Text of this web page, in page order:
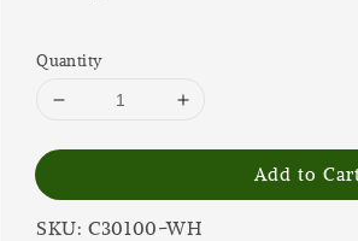
Quantity
Add to
SKU: C30100-WH